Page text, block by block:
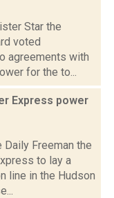
Star the
voted
agreements with
for the to...
Express power
Freeman the
to lay a
line in the Hudson